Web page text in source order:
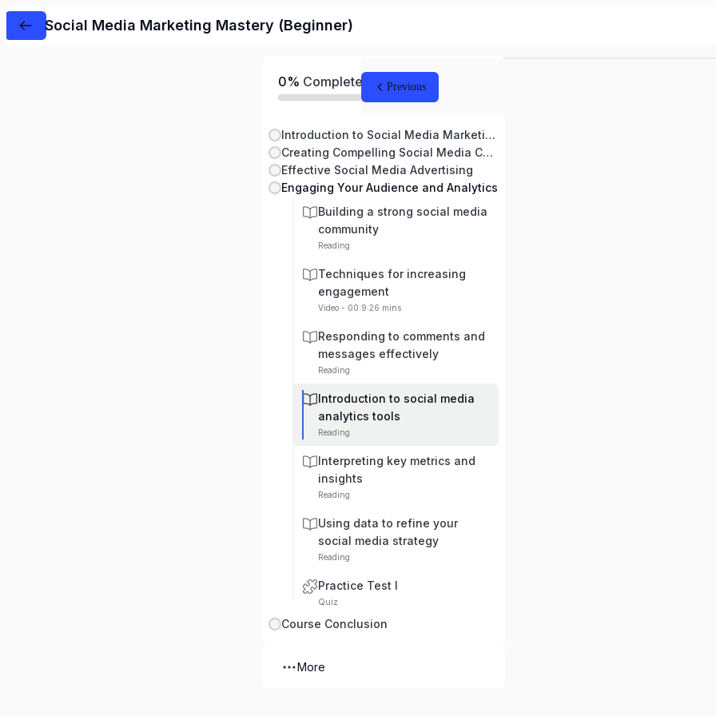
Social Media Marketing Mastery (Beginner)
0% Completed
Introduction to Social Media Marketing
Creating Compelling Social Media Content
Effective Social Media Advertising
Engaging Your Audience and Analytics
Building a strong social media
community
Reading
Techniques for increasing
engagement
Video - 00:9:26 mins
Responding to comments and
messages effectively
Reading
Introduction to social media
analytics tools
Reading
Interpreting key metrics and
insights
Reading
Using data to refine your
social media strategy
Reading
Practice Test I
Quiz
Course Conclusion
More
Previous